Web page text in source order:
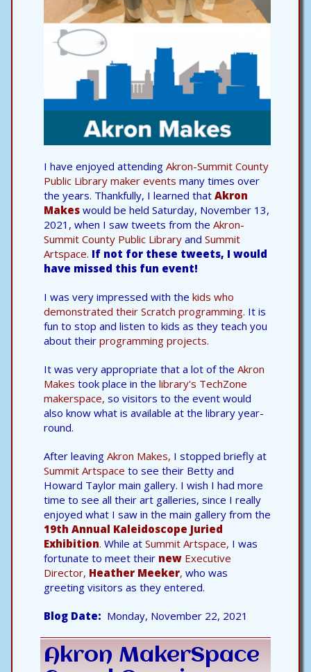
I have enjoyed attending Akron-Summit County
Public Library maker events many times over
the years. Thankfully, I learned that Akron
Makes would be held Saturday, November 13,
2021, when I saw tweets from the Akron-
Summit County Public Library and Summit
Artspace. If not for these tweets, I would
have missed this fun event!
I was very impressed with the kids who
demonstrated their Scratch programming. It is
fun to stop and listen to kids as they teach you
about their programming projects.
It was very appropriate that a lot of the Akron
Makes took place in the library's TechZone
makerspace, so visitors to the event would
also know what is available at the library year-
round.
After leaving Akron Makes, I stopped briefly at
Summit Artspace to see their Betty and
Howard Taylor main gallery. I wish I had more
time to see all their art galleries, since I really
enjoyed what I saw in the main gallery from the
19th Annual Kaleidoscope Juried
Exhibition. While at Summit Artspace, I was
fortunate to meet their new Executive
Director, Heather Meeker, who was
greeting visitors as they entered.
Blog Date Monday, November 22, 2021
Akron MakerSpace